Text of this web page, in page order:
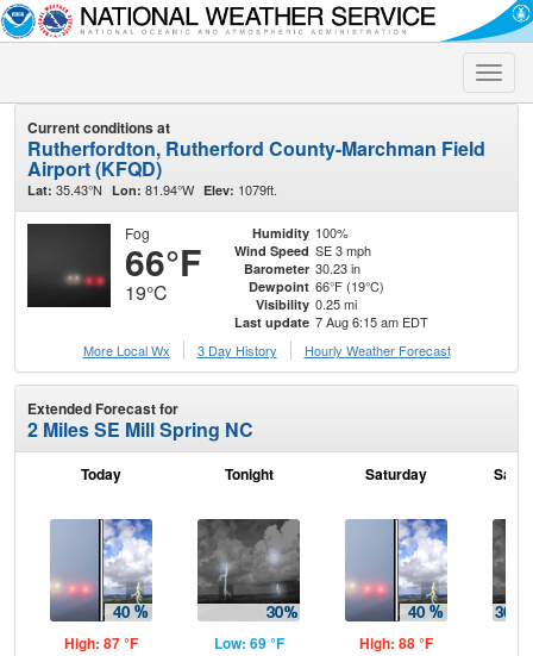
Toggle
Current conditions at
Rutherfordton, Rutherford County-Marchman Field
Airport (KFQD)
Lat: 35.43°N Lon: 81.94°W Elev: 1079ft.
Fog
66°F
19°C
Humidity 100%
Wind Speed SE 3 mph
Barometer 30.23 in
Dewpoint 66°F (19°C)
Visibility 0.25 mi
Last update 7 Aug 6:15 am EDT
More Local Wx
3 Day History Hourly Weather Forecast
Extended Forecast for
2 Miles SE Mill Spring NC
Today
High: 87 °F
Tonight
Low: 69 °F
Saturday
High: 88 °F